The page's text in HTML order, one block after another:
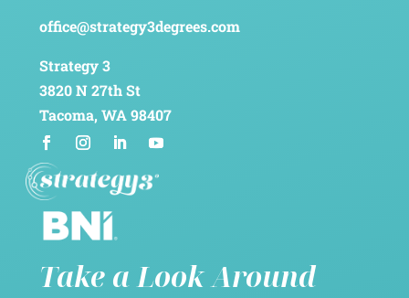
office@strategy3degrees.com
Strategy 3
3820 N 27th St
Tacoma, WA 98407
Take a Look Around